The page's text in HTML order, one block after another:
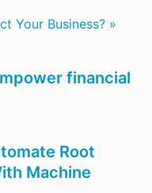
Your Business? »
financial
Root
Machine